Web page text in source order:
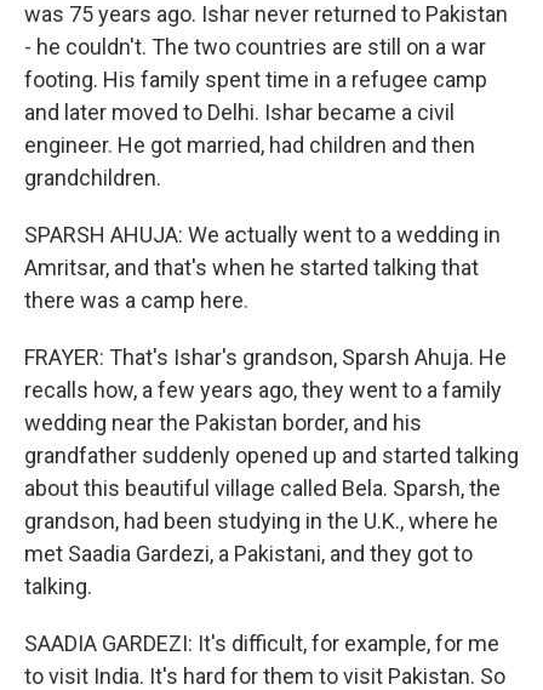
was 75 years ago. Ishar never returned to Pakistan
- he couldn't. The two countries are still on a war
footing. His family spent time in a refugee camp
and later moved to Delhi. Ishar became a civil
engineer. He got married, had children and then
grandchildren.
SPARSH AHUJA: We actually went to a wedding in
Amritsar, and that's when he started talking that
there was a camp here.
FRAYER: That's Ishar's grandson, Sparsh Ahuja. He
recalls how, a few years ago, they went to a family
wedding near the Pakistan border, and his
grandfather suddenly opened up and started talking
about this beautiful village called Bela. Sparsh, the
grandson, had been studying in the U.K., where he
met Saadia Gardezi, a Pakistani, and they got to
talking.
SAADIA GARDEZI: It's difficult, for example, for me
to visit India. It's hard for them to visit Pakistan. So